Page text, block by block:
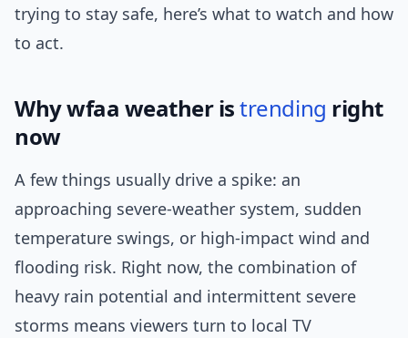
trying to stay safe, here’s what to watch and how
to act.
Why wfaa weather istrending right
now
A few things usually drive a spike: an
approaching severe-weather system, sudden
temperature swings, or high-impact wind and
flooding risk. Right now, the combination of
heavy rain potential and intermittent severe
storms means viewers turn to local TV